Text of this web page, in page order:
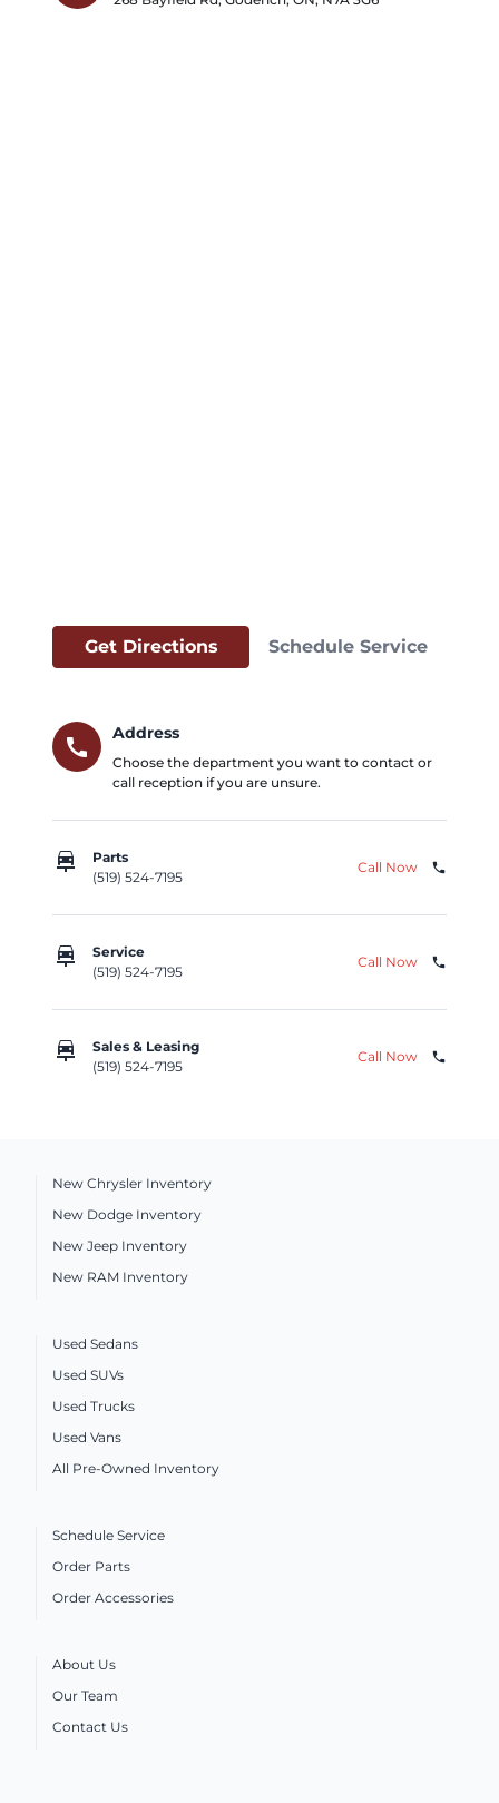
Get Directions Schedule Service
call
Address
Choose the department you want to contact or
call reception if you are unsure.
car_repair
Parts
(519) 524-7195
Call Now phone
car_repair
Service
(519) 524-7195
Call Now phone
car_repair
Sales & Leasing
(519) 524-7195
Call Now phone
New Chrysler Inventory
New Dodge Inventory
New Jeep Inventory
New RAM Inventory
Used Sedans
Used SUVs
Used Trucks
Used Vans
All Pre-Owned Inventory
Schedule Service
Order Parts
Order Accessories
About Us
Our Team
Contact Us